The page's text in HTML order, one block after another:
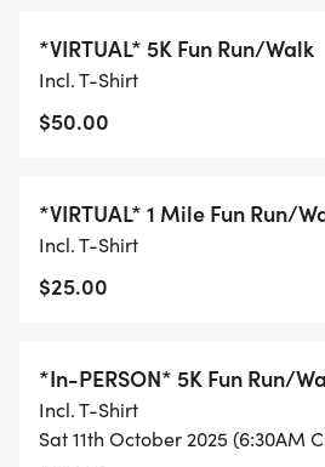
inspire, and sustain research
cure childhood skin disease
of children with skin disease
anytime, and be part of
Attending the 2025 PeDRA
colleagues for a rejuvenating
the streets of Minneapolis
*VIRTUAL* 5K Fun Run/Walk
Incl. T-Shirt
$50.00
*VIRTUAL* 1 Mile Fun Run/
Incl. T-Shirt
$25.00
*In-PERSON* 5K Fun Run/
Incl. T-Shirt
Sat 11th October 2025 (6:30AM